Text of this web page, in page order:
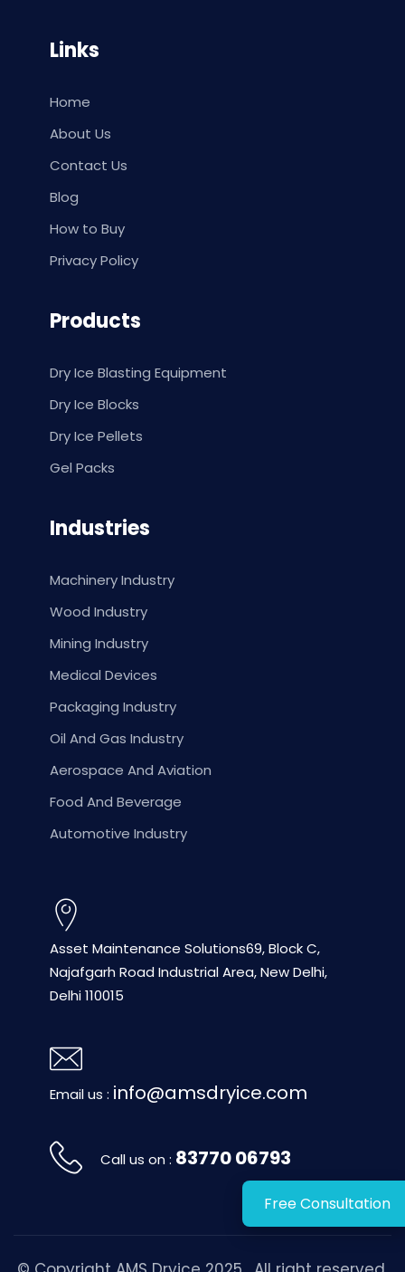
Free Consultation
Links
Home
About Us
Contact Us
Blog
How to Buy
Privacy Policy
Products
Dry Ice Blasting Equipment
Dry Ice Blocks
Dry Ice Pellets
Gel Packs
Industries
Machinery Industry
Wood Industry
Mining Industry
Medical Devices
Packaging Industry
Oil And Gas Industry
Aerospace And Aviation
Food And Beverage
Automotive Industry
Asset Maintenance Solutions69, Block C,
Najafgarh Road Industrial Area, New Delhi,
Delhi 110015
Email us : info@amsdryice.com
Call us on : 83770 06793